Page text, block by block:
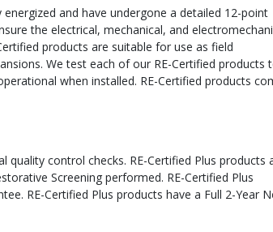
and have undergone a detailed 12-point
the electrical, mechanical, and
products are suitable for use as field
We test each of our RE-Certified products
when installed. RE-Certified products
quality control checks. RE-Certified Plus products
Screening performed. RE-Certified Plus
RE-Certified Plus products have a Full 2-Year